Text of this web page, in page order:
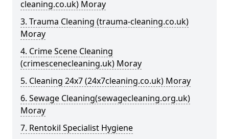
cleaning.co.uk) Moray
3. Trauma Cleaning (trauma-cleaning.co.uk)
Moray
4. Crime Scene Cleaning
(crimescenecleaning.uk) Moray
5. Cleaning 24x7 (24x7cleaning.co.uk) Moray
6. Sewage Cleaning(sewagecleaning.org.uk)
Moray
7. Rentokil Specialist Hygiene